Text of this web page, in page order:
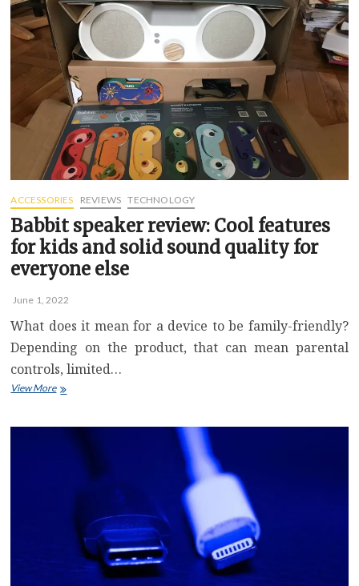
5G
Case
for
2022
ACCESSORIES REVIEWS TECHNOLOGY
Babbit speaker review: Cool features
for kids and solid sound quality for
everyone else
June 1, 2022
What does it mean for a device to be family-friendly?
Depending on the product, that can mean parental
controls, limited…
View MoreBabbit
quality
for